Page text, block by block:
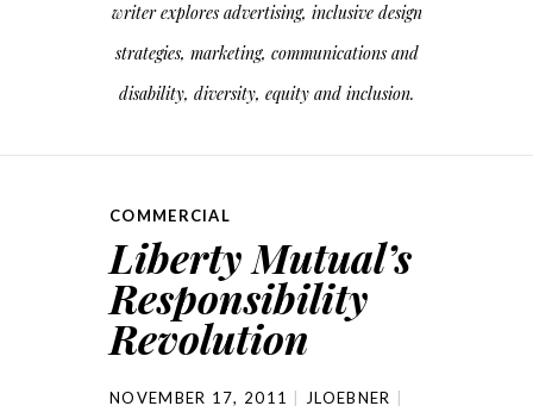
writer explores advertising, inclusive design
strategies, marketing, communications and
disability, diversity, equity and inclusion.
COMMERCIAL
Liberty Mutual’s
Responsibility
Revolution
NOVEMBER 17, 2011
JLOEBNER